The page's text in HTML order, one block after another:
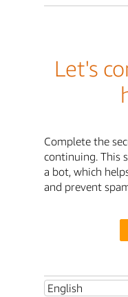
Let's
Complete the
continuing. This
a bot, which
and prevent